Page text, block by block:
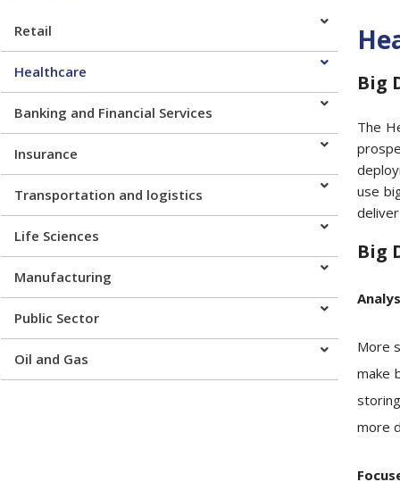
Retail
Healthcare
Banking and Financial Services
Insurance
Transportation and logistics
Life Sciences
Manufacturing
Public Sector
Oil and Gas
Big
The
use
Big
More
make
more